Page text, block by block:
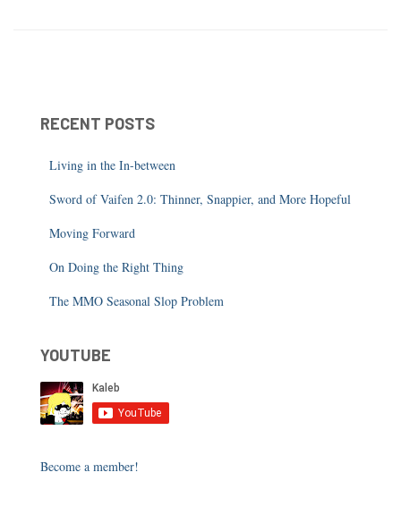
RECENT POSTS
Living in the In-between
Sword of Vaifen 2.0: Thinner, Snappier, and More Hopeful
Moving Forward
On Doing the Right Thing
The MMO Seasonal Slop Problem
YOUTUBE
Become a member!